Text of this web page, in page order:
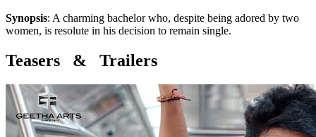
Synopsis: A charming bachelor who, despite being adored by two
women, is resolute in his decision to remain single.
Teasers & Trailers